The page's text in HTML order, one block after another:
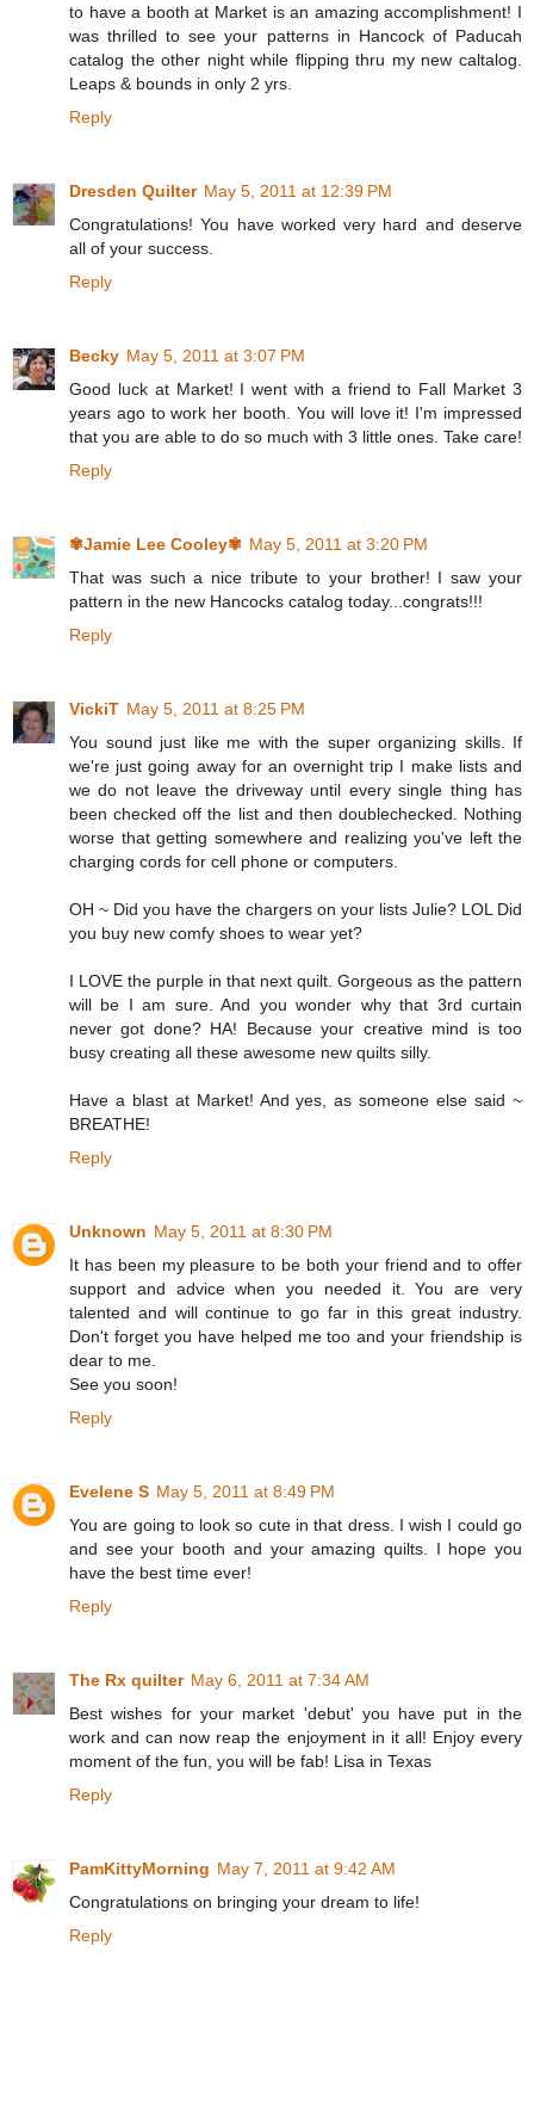
to have a booth at Market is an amazing accomplishment! I
was thrilled to see your patterns in Hancock of Paducah
catalog the other night while flipping thru my new caltalog.
Leaps & bounds in only 2 yrs.
Reply
Dresden Quilter May 5, 2011 at 12:39 PM
Congratulations! You have worked very hard and deserve
all of your success.
Reply
Becky May 5, 2011 at 3:07 PM
Good luck at Market! I went with a friend to Fall Market 3
years ago to work her booth. You will love it! I'm impressed
that you are able to do so much with 3 little ones. Take care!
Reply
✾Jamie Lee Cooley✾ May 5, 2011 at 3:20 PM
That was such a nice tribute to your brother! I saw your
pattern in the new Hancocks catalog today...congrats!!!
Reply
VickiT May 5, 2011 at 8:25 PM
You sound just like me with the super organizing skills. If
we're just going away for an overnight trip I make lists and
we do not leave the driveway until every single thing has
been checked off the list and then doublechecked. Nothing
worse that getting somewhere and realizing you've left the
charging cords for cell phone or computers.
OH ~ Did you have the chargers on your lists Julie? LOL Did
you buy new comfy shoes to wear yet?
I LOVE the purple in that next quilt. Gorgeous as the pattern
will be I am sure. And you wonder why that 3rd curtain
never got done? HA! Because your creative mind is too
busy creating all these awesome new quilts silly.
Have a blast at Market! And yes, as someone else said ~
BREATHE!
Reply
Unknown May 5, 2011 at 8:30 PM
It has been my pleasure to be both your friend and to offer
support and advice when you needed it. You are very
talented and will continue to go far in this great industry.
Don't forget you have helped me too and your friendship is
dear to me.
See you soon!
Reply
Evelene S May 5, 2011 at 8:49 PM
You are going to look so cute in that dress. I wish I could go
and see your booth and your amazing quilts. I hope you
have the best time ever!
Reply
The Rx quilter May 6, 2011 at 7:34 AM
Best wishes for your market 'debut' you have put in the
work and can now reap the enjoyment in it all! Enjoy every
moment of the fun, you will be fab! Lisa in Texas
Reply
PamKittyMorning May 7, 2011 at 9:42 AM
Congratulations on bringing your dream to life!
Reply